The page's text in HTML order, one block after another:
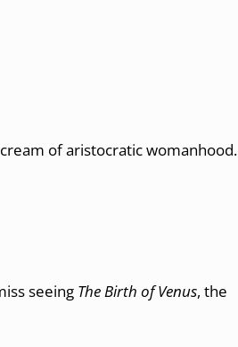
of aristocratic womanhood.
seeing The Birth of Venus, the